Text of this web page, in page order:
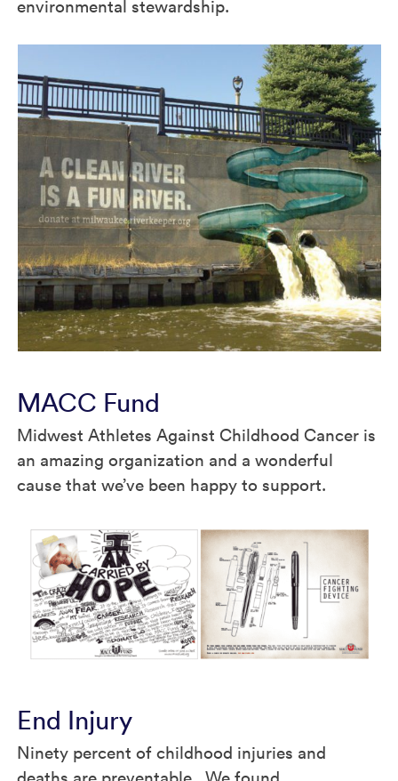
environmental stewardship.
MACC Fund
Midwest Athletes Against Childhood Cancer is
an amazing organization and a wonderful
cause that we’ve been happy to support.
End Injury
Ninety percent of childhood injuries and